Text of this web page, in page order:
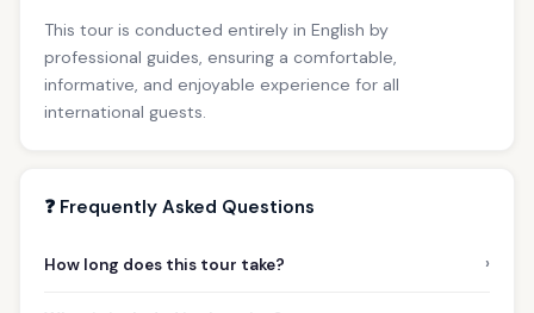
This tour is conducted entirely in English by
professional guides, ensuring a comfortable,
informative, and enjoyable experience for all
international guests.
❓ Frequently Asked Questions
How long does this tour take? ›